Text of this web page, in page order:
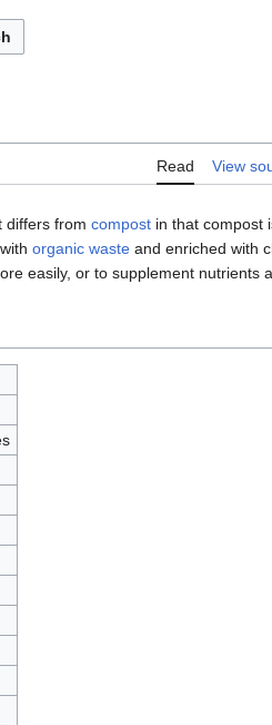
Read View
differs from compost in that compost
organic waste and enriched with
easily, or to supplement nutrients